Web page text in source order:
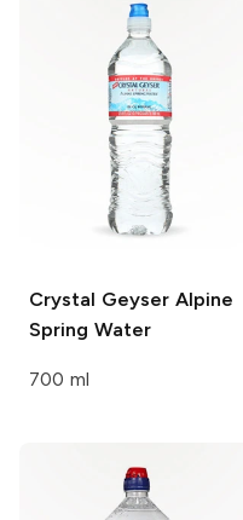
Crystal GeyserAlpine
Spring Water
700 ml